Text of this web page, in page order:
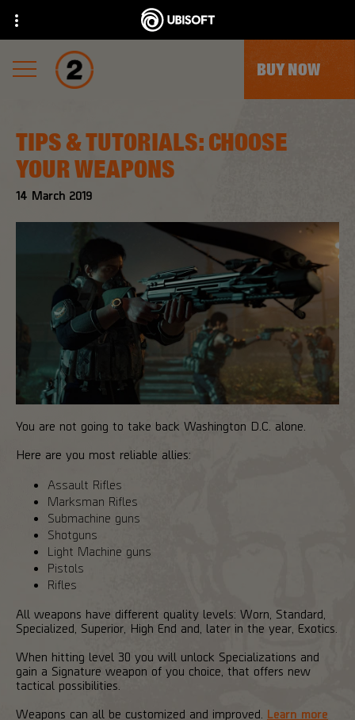
BUY NOW
14 March 2019
TIPS & TUTORIALS: CHOOSE
YOUR WEAPONS
You are not going to take back Washington D.C. alone.
Here are you most reliable allies:
Assault Rifles
Marksman Rifles
Submachine guns
Shotguns
Light Machine guns
Pistols
Rifles
All weapons have different quality levels: Worn, Standard,
Specialized, Superior, High End and, later in the year, Exotics.
When hitting level 30 you will unlock Specializations and
gain a Signature weapon of you choice, that offers new
tactical possibilities.
Weapons can all be customized and improved. Learn more